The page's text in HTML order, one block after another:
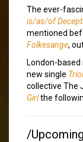
The ever-
is/as/of
mentioned
Folkesange,
London-
new single
collective The
Girlthe
/